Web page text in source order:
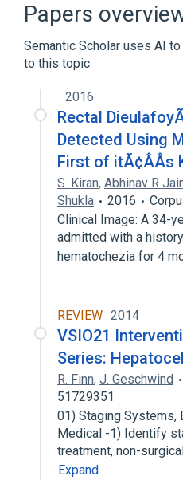
Papers
Semantic Scholar uses AI
to this topic.
2016
Rectal
Detected Using
First of itÃ¢ÂÂs
S. Kiran, Abhinav R
Shukla
2016
Clinical Image: A 34-
admitted with a
hematochezia for 4
REVIEW 2014
VSIO21
Series:
R. Finn, J. Geschwind
51729351
01) Staging Systems,
Medical -1) Identify
treatment, non-
Expand